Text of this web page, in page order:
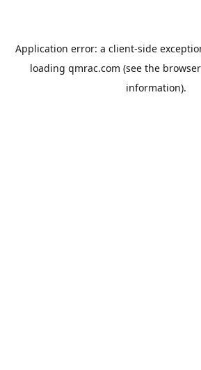
Application error: a client-side
loading qmrac.com (see the
information).